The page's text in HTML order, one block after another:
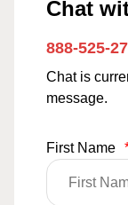
Chat
888-525-
Chat is
message.
First Name